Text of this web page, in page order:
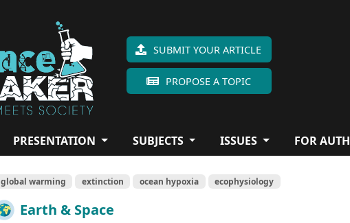
SUBMIT YOUR ARTICLE
PROPOSE A TOPIC
PRESENTATION SUBJECTS ISSUES FOR
global warming extinction ocean hypoxia ecophysiology
Earth & Space